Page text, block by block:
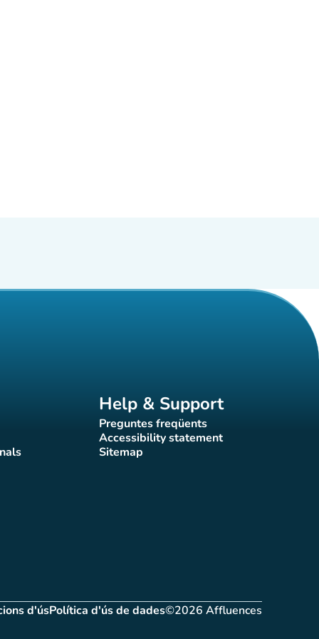
Help & Support
Preguntes freqüents
(new tab)
Accessibility statement
(new tab)
Sitemap(new tab)
d'ús
(new tab)Política d'ús de dades
(new tab) ©2026 Affluences